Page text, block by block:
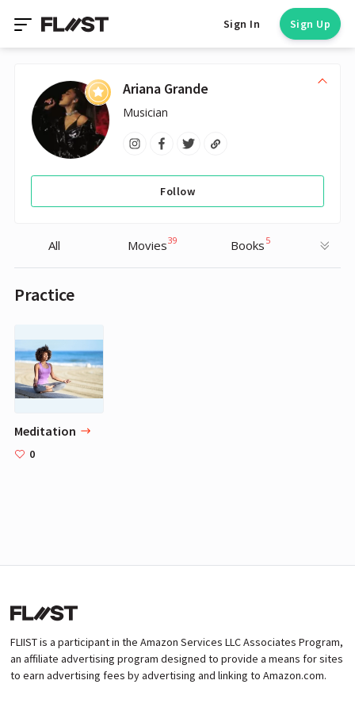
Sign In Sign Up
Ariana Grande
Musician
Follow
All Movies39 Books 5
Practice
Meditation
0
FLIIST is a participant in the Amazon Services LLC Associates Program,
an affiliate advertising program designed to provide a means for sites
to earn advertising fees by advertising and linking to Amazon.com.